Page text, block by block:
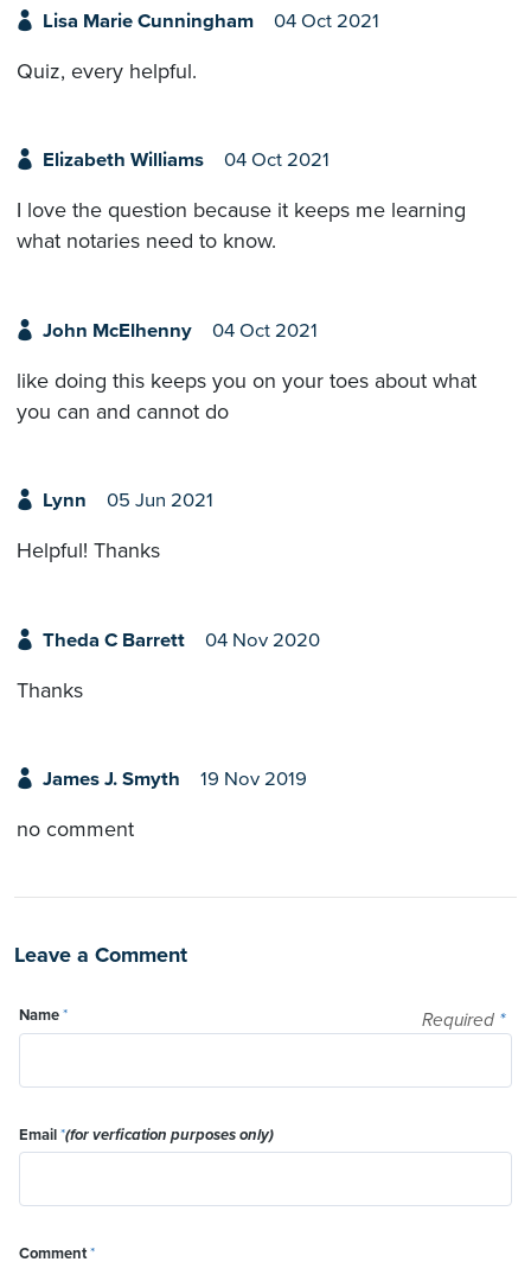
Lisa Marie Cunningham 04 Oct 2021
Quiz, every helpful.
Elizabeth Williams 04 Oct 2021
I love the question because it keeps me learning
what notaries need to know.
John McElhenny 04 Oct 2021
like doing this keeps you on your toes about what
you can and cannot do
Lynn 05 Jun 2021
Helpful! Thanks
Theda C Barrett 04 Nov 2020
Thanks
James J. Smyth 19 Nov 2019
no comment
Leave a Comment
Required *
Name*
Email*(for verfication purposes only)
Comment*